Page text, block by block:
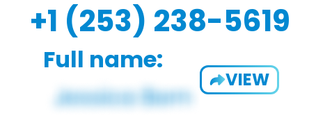
+1 (253) 238-5619
Full name:
VIEW